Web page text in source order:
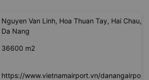
Nguyen Van Linh, Hoa Thuan Tay, Hai Chau,
Da Nang
36600 m2
https://www.vietnamairport.vn/danangairport/